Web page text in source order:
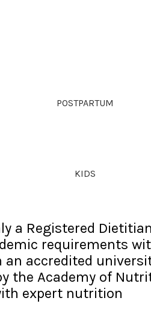
POSTPARTUM
KIDS
a Registered Dietitian
requirements
accredited
the Academy of
expert nutrition